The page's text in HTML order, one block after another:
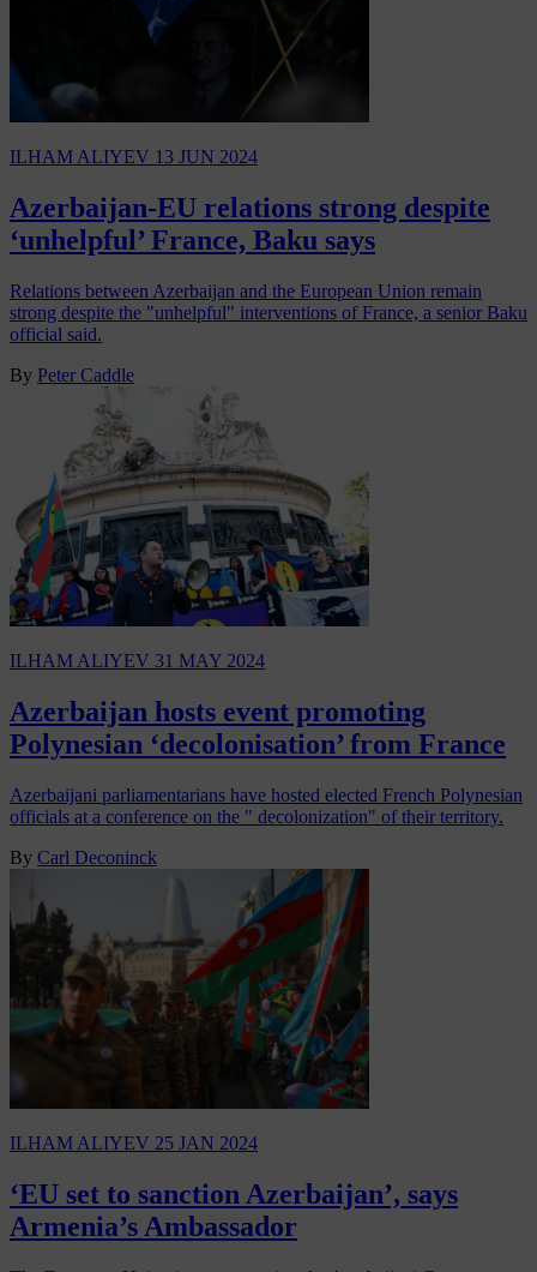
ILHAM ALIYEV 13 JUN 2024
Azerbaijan-EU relations strong despite
‘unhelpful’ France, Baku says
Relations between Azerbaijan and the European Union remain
strong despite the "unhelpful" interventions of France, a senior Baku
official said.
By Peter Caddle
ILHAM ALIYEV 31 MAY 2024
Azerbaijan hosts event promoting
Polynesian ‘decolonisation’ from France
Azerbaijani parliamentarians have hosted elected French Polynesian
officials at a conference on the " decolonization" of their territory.
By Carl Deconinck
ILHAM ALIYEV 25 JAN 2024
‘EU set to sanction Azerbaijan’, says
Armenia’s Ambassador